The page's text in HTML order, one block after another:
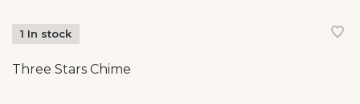
1 In stock
Three Stars Chime